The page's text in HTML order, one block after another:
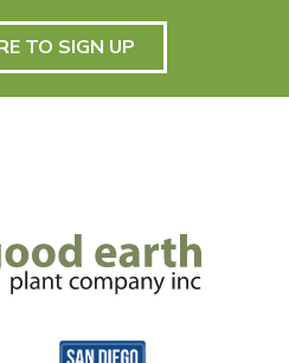
TO SIGN UP